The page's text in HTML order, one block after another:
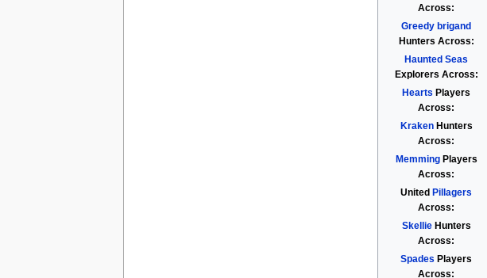
Across:
Greedy brigand
Hunters Across:
Haunted Seas
Explorers Across:
Hearts Players
Across:
KrakenHunters
Across:
MemmingPlayers
Across:
United Pillagers
Across:
SkellieHunters
Across:
Spades Players
Across: